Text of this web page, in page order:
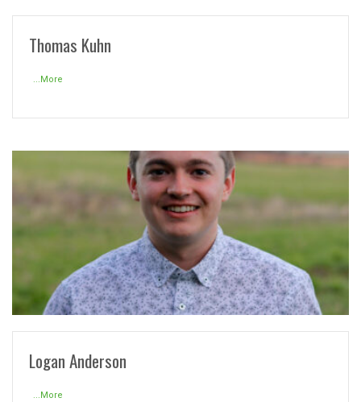
Thomas Kuhn
...More
READ MORE
Logan Anderson
...More